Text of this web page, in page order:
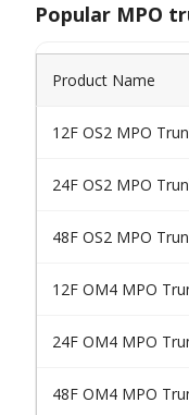
Popular MPO
Product Name
12F OS2 MPO
24F OS2 MPO
48F OS2 MPO
12F OM4 MPO
24F OM4 MPO
48F OM4 MPO